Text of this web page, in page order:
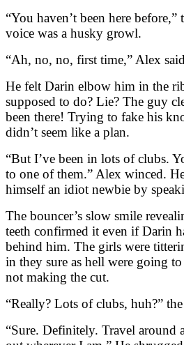
“You haven’t been here
voice was a husky growl.
“Ah, no, no, first time,” Alex
He felt Darin elbow him in the
supposed to do? Lie? The guy
been there! Trying to fake his
didn’t seem like a plan.
“But I’ve been in lots of clubs.
to one of them.” Alex winced.
himself an idiot newbie by
The bouncer’s slow smile
teeth confirmed it even if Darin
behind him. The girls were
in they sure as hell were going
not making the cut.
“Really? Lots of clubs, huh?”
“Sure. Definitely. Travel around